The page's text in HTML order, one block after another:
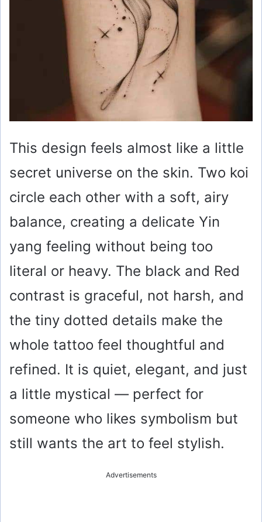
This design feels almost like a little
secret universe on the skin. Two koi
circle each other with a soft, airy
balance, creating a delicate Yin
yang feeling without being too
literal or heavy. The black and Red
contrast is graceful, not harsh, and
the tiny dotted details make the
whole tattoo feel thoughtful and
refined. It is quiet, elegant, and just
a little mystical — perfect for
someone who likes symbolism but
still wants the art to feel stylish.
Advertisements